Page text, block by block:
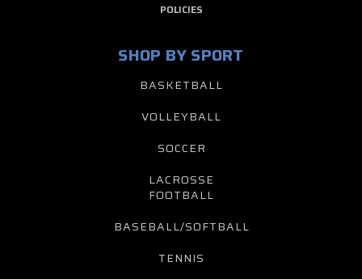
POLICIES
SHOP BY SPORT
BASKETBALL
VOLLEYBALL
SOCCER
LACROSSE
FOOTBALL
BASEBALL/SOFTBALL
TENNIS